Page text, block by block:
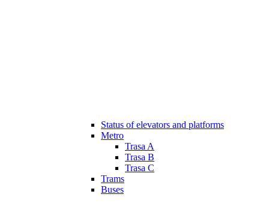
Status of elevators and platforms
Metro
Trasa A
Trasa B
Trasa C
Trams
Buses